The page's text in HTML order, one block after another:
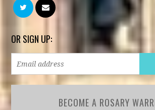
OR SIGN UP:
BECOME A ROSARY